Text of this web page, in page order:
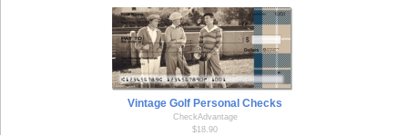
Vintage Golf Personal Checks
CheckAdvantage
$18.90